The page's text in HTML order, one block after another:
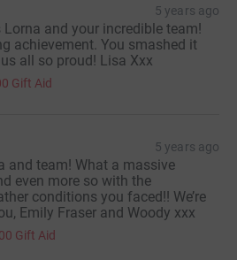
5 years ago
and your incredible team!
achievement. You smashed it
all so proud! Lisa Xxx
Gift Aid
5 years ago
and team! What a massive
even more so with the
conditions you faced!! We’re
Emily Fraser and Woody xxx
Gift Aid